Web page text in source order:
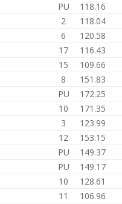
PU 118.16
2 118.04
6 120.58
17 116.43
15 109.66
8 151.83
PU 172.25
10 171.35
3 123.99
12 153.15
PU 149.37
PU 149.17
10 128.61
11 106.96